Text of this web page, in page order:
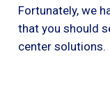
Fortunately, we
that you should
center solutions.